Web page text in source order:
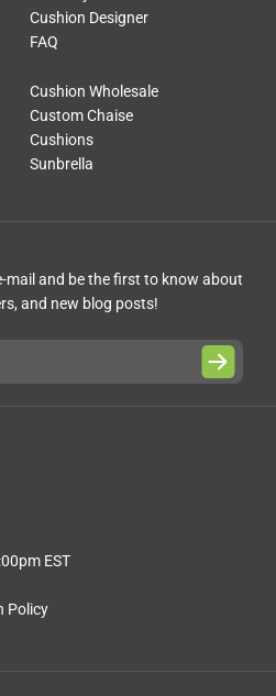
Cushion Designer
FAQ
Cushion Wholesale
Custom Chaise
Cushions
Sunbrella
Policy
EST
mail and be the first to know about
and new blog posts!